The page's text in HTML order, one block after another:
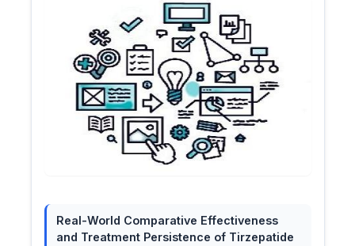
Real-World Comparative Effectiveness
and Treatment Persistence of Tirzepatide